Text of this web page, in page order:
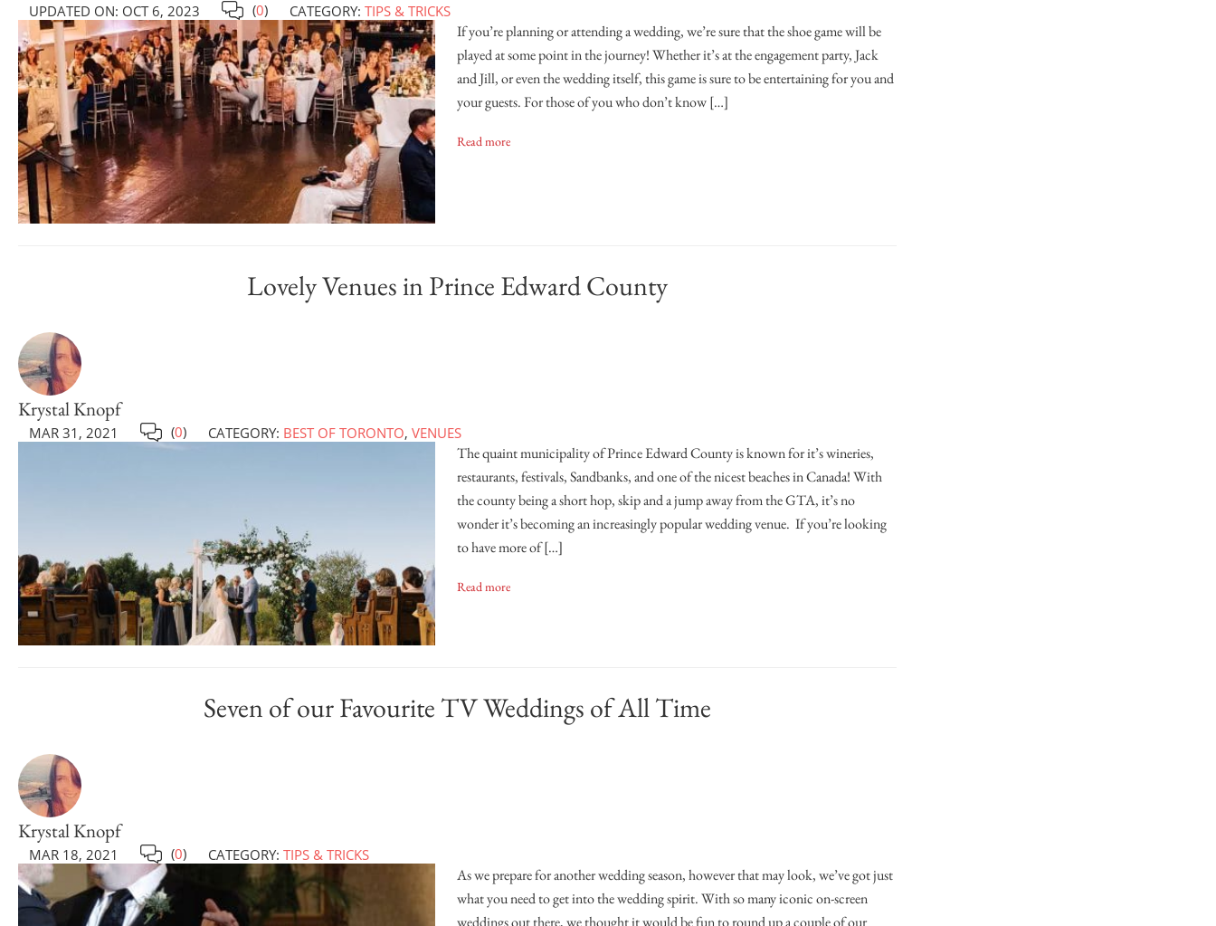
UPDATED ON: OCT 6, 2023 (0) CATEGORY: TIPS & TRICKS
If you’re planning or attending a wedding, we’re sure that the shoe game will be
played at some point in the journey! Whether it’s at the engagement party, Jack
and Jill, or even the wedding itself, this game is sure to be entertaining for you and
your guests. For those of you who don’t know […]
Read more
Lovely Venues in Prince Edward County
Krystal Knopf
MAR 31, 2021 (0) CATEGORY: BEST OF TORONTO, VENUES
The quaint municipality of Prince Edward County is known for it’s wineries,
restaurants, festivals, Sandbanks, and one of the nicest beaches in Canada! With
the county being a short hop, skip and a jump away from the GTA, it’s no
wonder it’s becoming an increasingly popular wedding venue. If you’re looking
to have more of […]
Read more
Seven of our Favourite TV Weddings of All Time
Krystal Knopf
MAR 18, 2021 (0) CATEGORY: TIPS & TRICKS
As we prepare for another wedding season, however that may look, we’ve got just
what you need to get into the wedding spirit. With so many iconic on-screen
weddings out there, we thought it would be fun to round up a couple of our